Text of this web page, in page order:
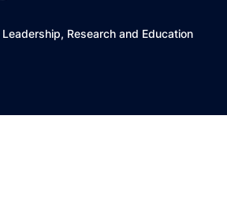
Research and Education